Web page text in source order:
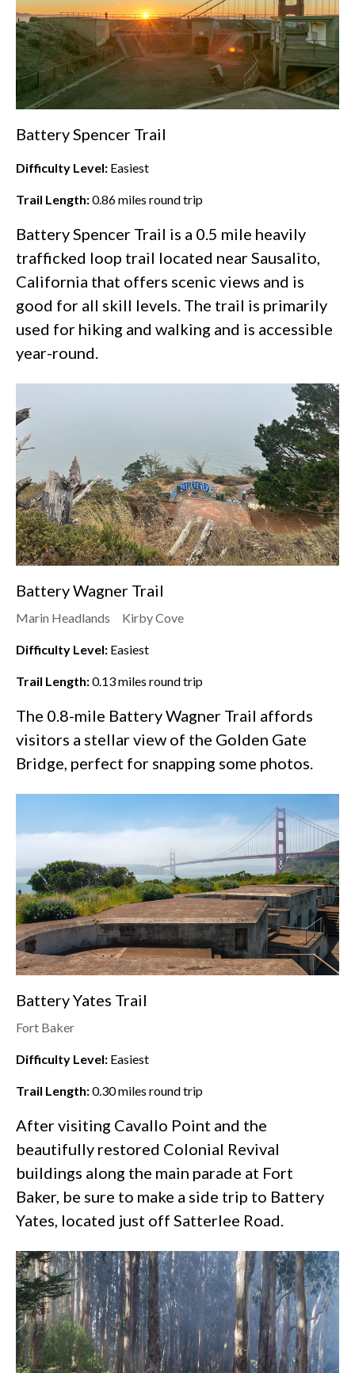
Battery Spencer Trail
Difficulty Level: Easiest
Trail Length:0.86miles round trip
Battery Spencer Trail is a 0.5 mile heavily
trafficked loop trail located near Sausalito,
California that offers scenic views and is
good for all skill levels. The trail is primarily
used for hiking and walking and is accessible
year-round.
Battery Wagner Trail
Marin Headlands Kirby Cove
Difficulty Level: Easiest
Trail Length:0.13miles round trip
The 0.8-mile Battery Wagner Trail affords
visitors a stellar view of the Golden Gate
Bridge, perfect for snapping some photos.
Battery Yates Trail
Fort Baker
Difficulty Level: Easiest
Trail Length:0.30miles round trip
After visiting Cavallo Point and the
beautifully restored Colonial Revival
buildings along the main parade at Fort
Baker, be sure to make a side trip to Battery
Yates, located just off Satterlee Road.